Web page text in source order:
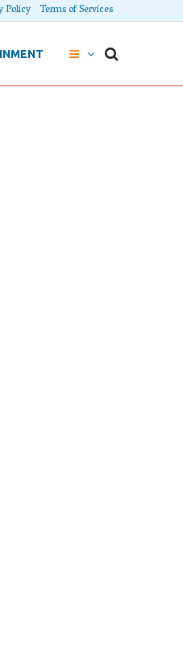
Policy Terms of Services